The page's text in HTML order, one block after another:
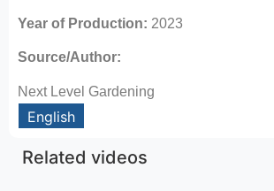
Year of Production: 2023
Source/Author:
Next Level Gardening
English
Related videos